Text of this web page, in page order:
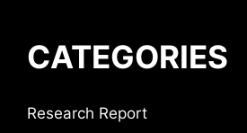
CATEGORIES
Research Report